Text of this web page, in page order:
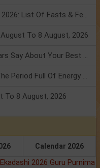
Weekly Horoscope 3 To 9 August, 2026: List Of Fasts & Festivals
To 8 August, 2026
Friendship Day 2026: What The Stars Say About Your Best Friend!
Mars Transit In Gemini: Embrace The Period Full Of Energy & Intelligence
To 8 August, 2026
Calendar 2026
2026 Guru Purnima